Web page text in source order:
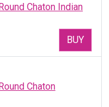
Chaton Indian
BUY
Chaton